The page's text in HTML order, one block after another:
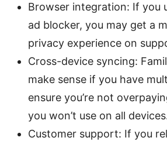
Browser integration: If you
ad blocker, you may get a
privacy experience on
Cross-device syncing:
make sense if you have
ensure you’re not
you won’t use on all
Customer support: If you